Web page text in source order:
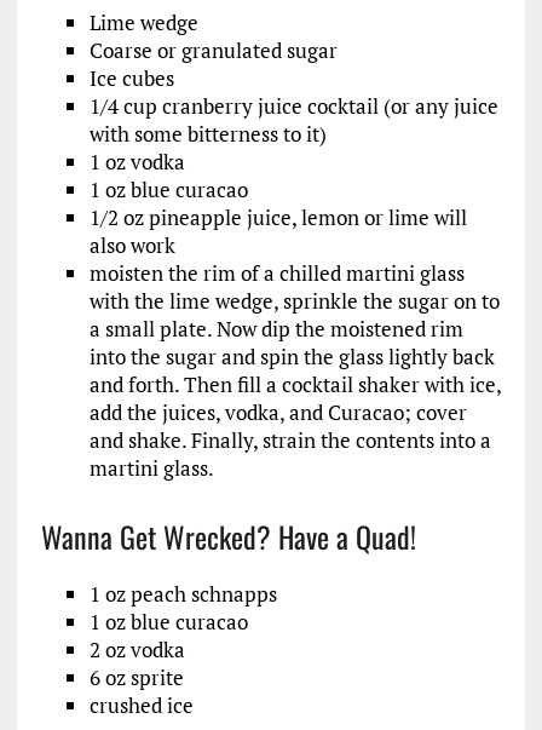
Lime wedge
Coarse or granulated sugar
Ice cubes
1/4 cup cranberry juice cocktail (or any juice
with some bitterness to it)
1 oz vodka
1 oz blue curacao
1/2 oz pineapple juice, lemon or lime will
also work
moisten the rim of a chilled martini glass
with the lime wedge, sprinkle the sugar on to
a small plate. Now dip the moistened rim
into the sugar and spin the glass lightly back
and forth. Then fill a cocktail shaker with ice,
add the juices, vodka, and Curacao; cover
and shake. Finally, strain the contents into a
martini glass.
Wanna Get Wrecked? Have a Quad!
1 oz peach schnapps
1 oz blue curacao
2 oz vodka
6 oz sprite
crushed ice